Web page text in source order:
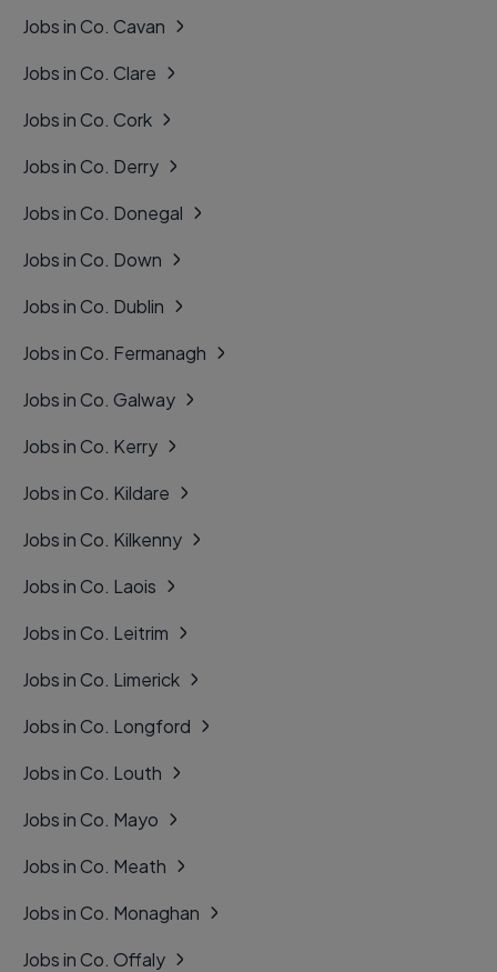
Jobs in Co. Cavan
Jobs in Co. Clare
Jobs in Co. Cork
Jobs in Co. Derry
Jobs in Co. Donegal
Jobs in Co. Down
Jobs in Co. Dublin
Jobs in Co. Fermanagh
Jobs in Co. Galway
Jobs in Co. Kerry
Jobs in Co. Kildare
Jobs in Co. Kilkenny
Jobs in Co. Laois
Jobs in Co. Leitrim
Jobs in Co. Limerick
Jobs in Co. Longford
Jobs in Co. Louth
Jobs in Co. Mayo
Jobs in Co. Meath
Jobs in Co. Monaghan
Jobs in Co. Offaly